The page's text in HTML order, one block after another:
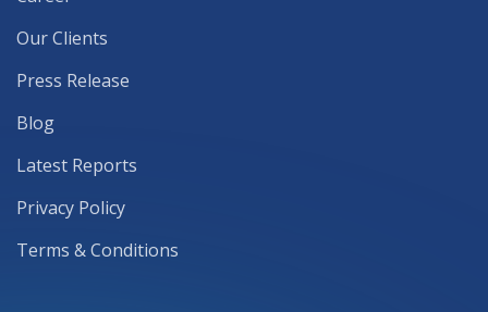
Our Clients
Press Release
Blog
Latest Reports
Privacy Policy
Terms & Conditions